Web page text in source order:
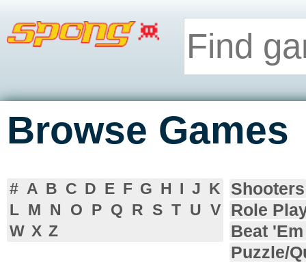
Browse Games
# A B C D E F G H I J K
L M N O P Q R S T U V
W X Z
Shooters
Role
Beat
Puzzle/